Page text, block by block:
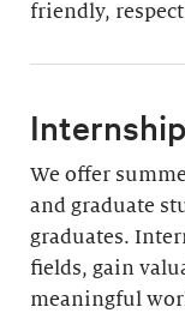
friendly,
We offer
and graduate
graduates.
fields, gain
meaningful